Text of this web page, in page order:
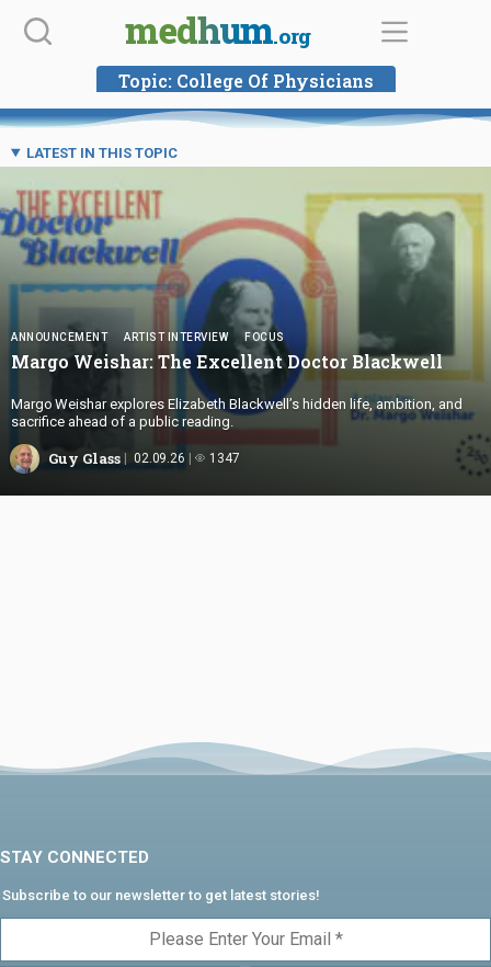
Skip
medhum.org
Topic: College Of Physicians
LATEST IN THIS TOPIC
ANNOUNCEMENT ARTIST INTERVIEW FOCUS
Margo Weishar: The ExcellentDoctor Blackwell
Margo Weishar explores Elizabeth Blackwell’s hidden life, ambition, and
sacrifice ahead of a public reading.
Guy Glass 02.09.26 1347
STAY CONNECTED
Subscribe to our newsletter to get latest stories!